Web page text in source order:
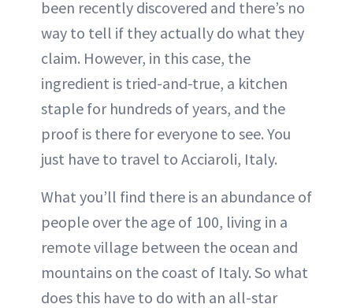
been recently discovered and there’s no
way to tell if they actually do what they
claim. However, in this case, the
ingredient is tried-and-true, a kitchen
staple for hundreds of years, and the
proof is there for everyone to see. You
just have to travel to Acciaroli, Italy.
What you’ll find there is an abundance of
people over the age of 100, living in a
remote village between the ocean and
mountains on the coast of Italy. So what
does this have to do with an all-star